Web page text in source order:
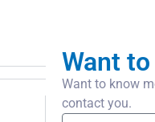
Want
Want to know
contact you.